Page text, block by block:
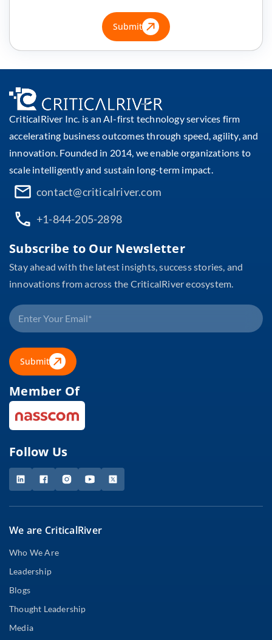
Submit
CriticalRiver Inc. is an AI-first technology services firm
accelerating business outcomes through speed, agility, and
innovation. Founded in 2014, we enable organizations to
scale intelligently and sustain long-term impact.
contact@criticalriver.com
+1-844-205-2898
Subscribe to Our Newsletter
Stay ahead with the latest insights, success stories, and
innovations from across the CriticalRiver ecosystem.
Submit
Member Of
Follow Us
We are CriticalRiver
Who We Are
Leadership
Blogs
Thought Leadership
Media